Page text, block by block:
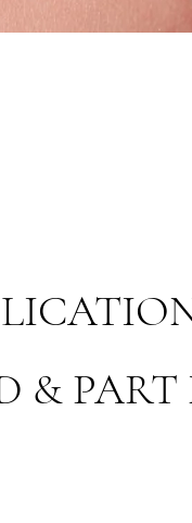
& PART